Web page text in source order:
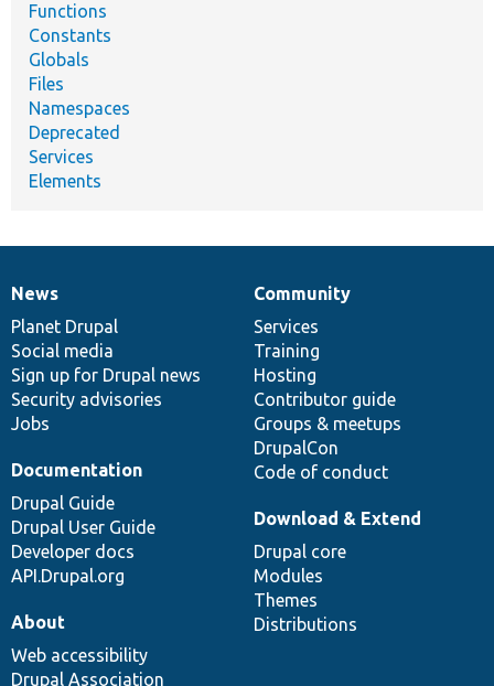
Functions
Constants
Globals
Files
Namespaces
Deprecated
Services
Elements
News
items
News
Planet Drupal
Social media
Sign up for Drupal news
Security advisories
Jobs
Our
community
Community
Services
Training
Hosting
Contributor guide
Groups & meetups
DrupalCon
Code of conduct
Documentation
Documentation
Drupal Guide
Drupal User Guide
Developer docs
API.Drupal.org
Drupal
code
base
Download & Extend
Drupal core
Modules
Themes
Distributions
Governance
of
community
About
Web accessibility
Drupal Association